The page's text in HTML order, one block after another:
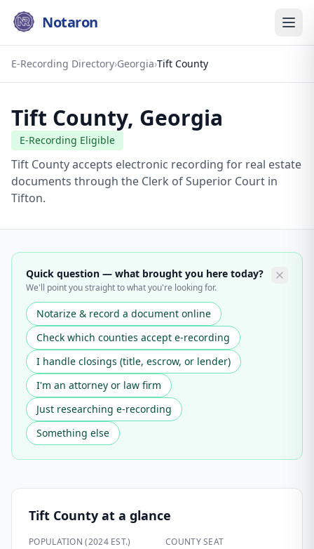
Notaron
E-Recording Directory›Georgia›Tift County
Tift County, Georgia
E-Recording Eligible
Tift County accepts electronic recording for real estate
documents through the Clerk of Superior Court in
Tifton.
Quick question — what brought you here today?
We'll point you straight to what you're looking for.
Notarize & record a document online
Check which counties accept e-recording
I handle closings (title, escrow, or lender)
I'm an attorney or law firm
Just researching e-recording
Something else
Tift County at a glance
POPULATION (2024 EST.) COUNTY SEAT